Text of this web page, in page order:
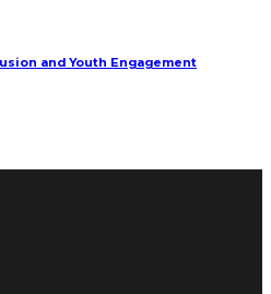
and Youth Engagement